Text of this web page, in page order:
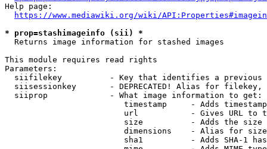
Help page:
https://www.mediawiki.org/wiki/
* prop=stashimageinfo (sii) *
  Returns image information for stashed images
This module requires read rights
Parameters:
siifilekey          - Key that identifies a
siisessionkey       - DEPRECATED! Alias for filekey,
  siiprop             - What image information to get:
timestamp     - Adds
url           - Gives URL to
size          - Adds the
                         dimensions    - Alias for size
sha1          - Adds SHA-1